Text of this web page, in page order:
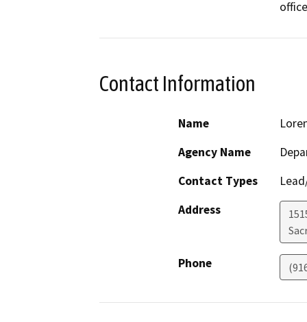
Contact Information
Name
Agency Name
Contact Types
Address
Phone